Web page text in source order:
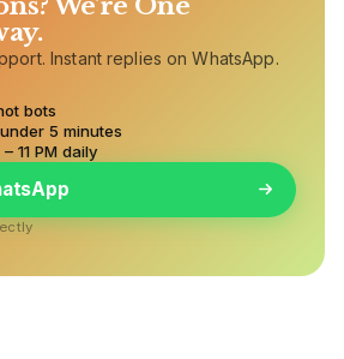
Instant replies on WhatsApp.
bots
5 minutes
11 PM daily